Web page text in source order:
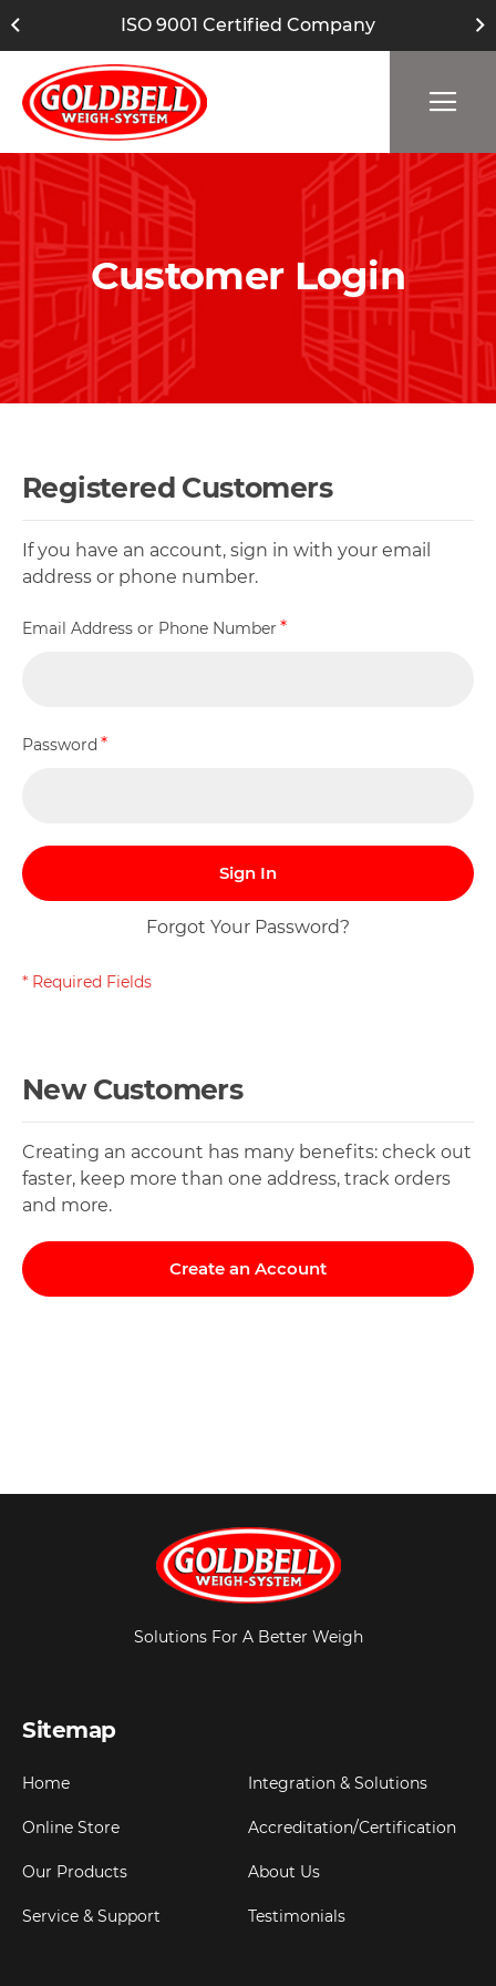
ISO 9001 Certified Company
Customer Login
Registered Customers
If you have an account, sign in with your email
address or phone number.
Email Address or Phone Number
Password
Sign In
Forgot Your Password?
New Customers
Creating an account has many benefits: check out
faster, keep more than one address, track orders
and more.
Create an Account
Solutions For A Better Weigh
Sitemap
Home
Online Store
Our Products
Service & Support
Integration & Solutions
Accreditation/Certification
About Us
Testimonials